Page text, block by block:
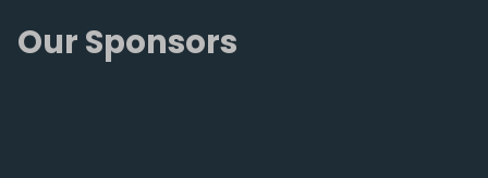
Our Sponsors